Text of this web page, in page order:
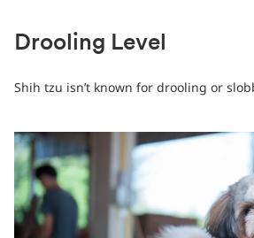
Drooling Level
Shih tzu isn’t known for drooling or